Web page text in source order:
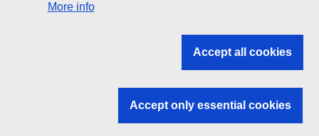
Search all EU institutions and bodies
EU institutions
More info
Accept all cookies
Accept only essential cookies